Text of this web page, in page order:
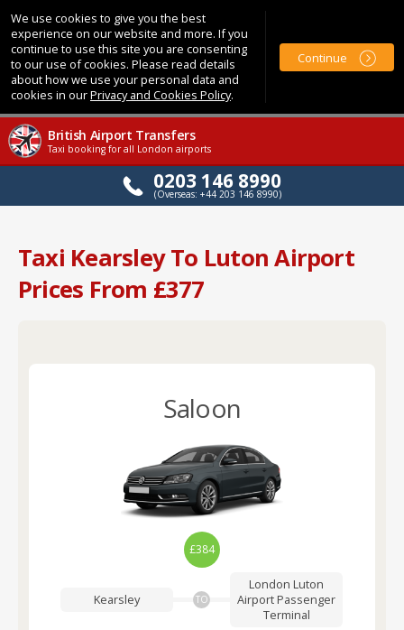
We use cookies to give you the best
experience on our website and more. If you
continue to use this site you are consenting
to our use of cookies. Please read details
about how we use your personal data and
cookies in ourPrivacy and Cookies Policy.
Continue
British Airport Transfers
Taxi booking for all London airports
0203 146 8990
(Overseas: +44 203 146 8990)
Taxi Kearsley To Luton Airport
Prices From £377
Saloon
£384
Kearsley TO
London Luton
Airport Passenger
Terminal